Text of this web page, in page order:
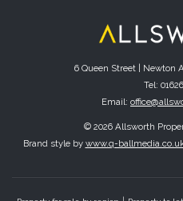
6 Queen Street | Newton
Tel:
Email:
© 2026 Allsworth
Brand style by www.q-